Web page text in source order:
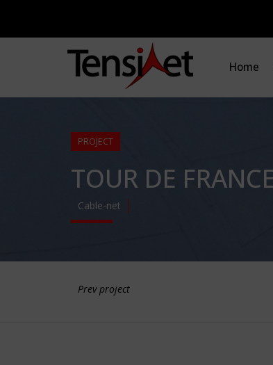
Home
PROJECT
TOUR DE
Cable-net
Prev project